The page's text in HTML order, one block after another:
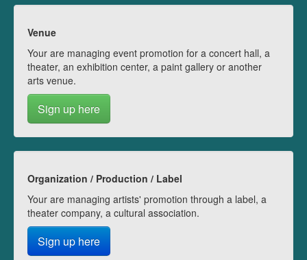
Venue
Your are managing event promotion for a concert hall, a
theater, an exhibition center, a paint gallery or another
arts venue.
Sign up here
Organization / Production / Label
Your are managing artists' promotion through a label, a
theater company, a cultural association.
Sign up here